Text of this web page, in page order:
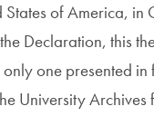
States of America,
Declaration, this
one presented
University